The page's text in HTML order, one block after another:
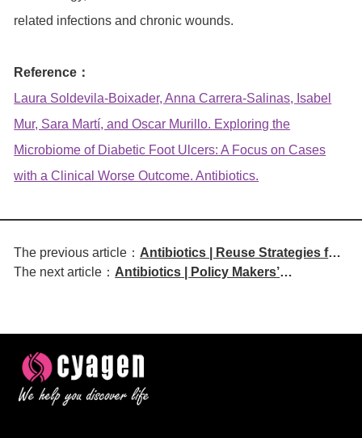
related infections and chronic wounds.
Reference：
Laura Soldevila-Boixader, Anna Carrera-Salinas, Isabel
Mur, Sara Martí, and Oscar Murillo. Exploring the
Microbiome of Diabetic Foot Ulcers: A Focus on Cases
with a Clinical Worse Outcome. Antibiotics.
The previous article： Antibiotics | Reuse Strategies for
Veterinary Antibiotic Use and
The next article： Antibiotics | Policy Makers’
Framework Analysis